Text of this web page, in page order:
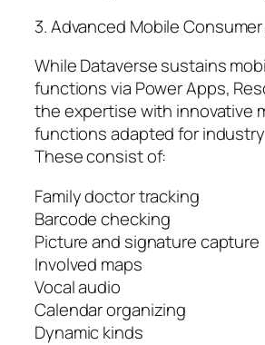
3. Advanced Mobile
While Dataverse sustains
functions via Power Apps,
the expertise with innovative
functions adapted for
These consist of:
Family doctor tracking
Barcode checking
Picture and signature capture
Involved maps
Vocal audio
Calendar organizing
Dynamic kinds